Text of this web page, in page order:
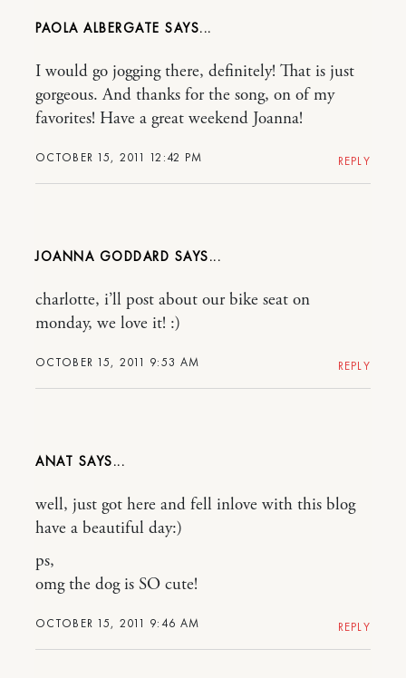
PAOLA ALBERGATE
OCTOBER 15, 2011 12:42 PM
I would go jogging there, definitely! That is just
gorgeous. And thanks for the song, on of my
favorites! Have a great weekend Joanna!
REPLY
JOANNA GODDARD
OCTOBER 15, 2011 9:53 AM
charlotte, i’ll post about our bike seat on
monday, we love it! :)
REPLY
ANAT
OCTOBER 15, 2011 9:46 AM
well, just got here and fell inlove with this blog
have a beautiful day:)
ps,
omg the dog is SO cute!
REPLY